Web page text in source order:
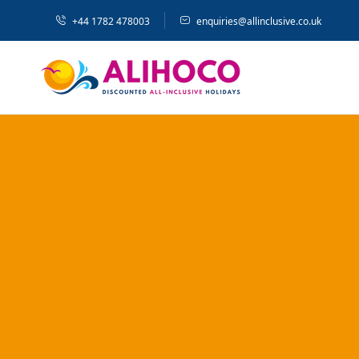
+44 1782 478003 enquiries@allinclusive.co.uk